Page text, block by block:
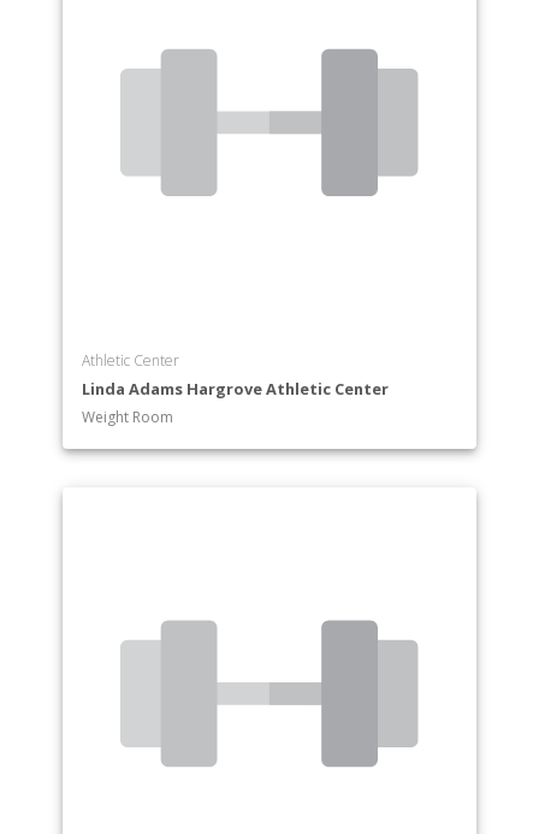
Athletic Center
Linda Adams Hargrove Athletic Center
Weight Room